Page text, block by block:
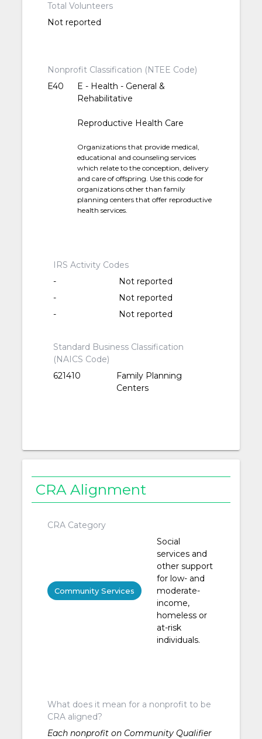
Total Volunteers
Not reported
Nonprofit Classification (NTEE Code)
E40
E - Health - General &
Rehabilitative
Reproductive Health Care
Organizations that provide medical,
educational and counseling services
which relate to the conception, delivery
and care of offspring. Use this code for
organizations other than family
planning centers that offer reproductive
health services.
IRS Activity Codes
-
Not reported
-
Not reported
-
Not reported
Standard Business Classification
(NAICS Code)
621410
Family Planning
Centers
CRA Alignment
CRA Category
Community Services
Social
services and
other support
for low- and
moderate-
income,
homeless or
at-risk
individuals.
What does it mean for a nonprofit to be
CRA aligned?
Each nonprofit on Community Qualifier